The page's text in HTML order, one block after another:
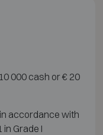
000 cash or € 20
accordance with
Grade I